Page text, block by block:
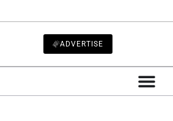
ADVERTISE